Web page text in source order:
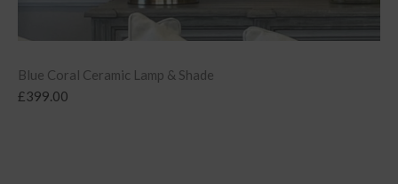
Blue Coral Ceramic Lamp & Shade
£399.00